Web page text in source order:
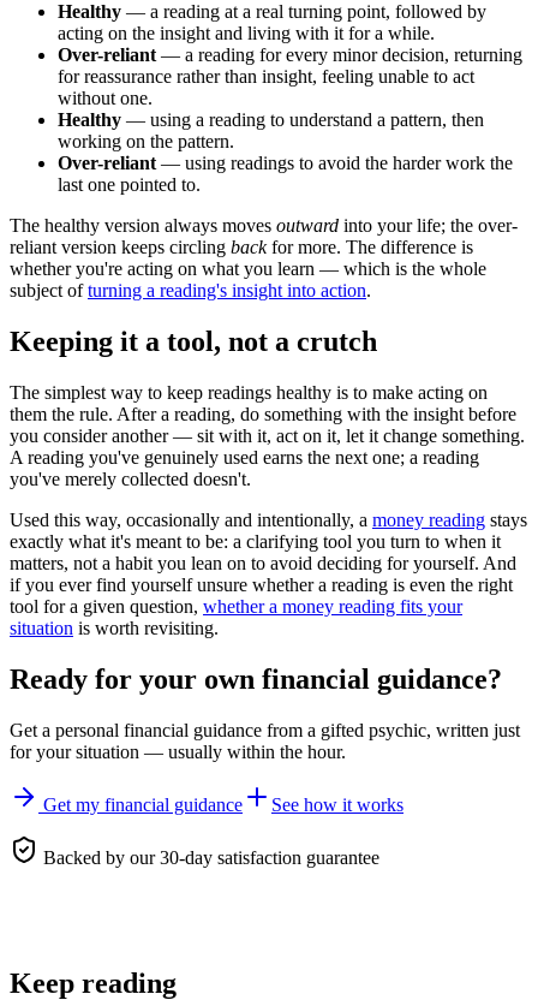
Healthy — a reading at a real turning point, followed by
acting on the insight and living with it for a while.
Over-reliant — a reading for every minor decision, returning
for reassurance rather than insight, feeling unable to act
without one.
Healthy — using a reading to understand a pattern, then
working on the pattern.
Over-reliant — using readings to avoid the harder work the
last one pointed to.
The healthy version always moves outward into your life; the over-
reliant version keeps circling backfor more. The difference is
whether you're acting on what you learn — which is the whole
subject ofturning a reading's insight into action.
Keeping it a tool, not a crutch
The simplest way to keep readings healthy is to make acting on
them the rule. After a reading, do something with the insight before
you consider another — sit with it, act on it, let it change something.
A reading you've genuinely used earns the next one; a reading
you've merely collected doesn't.
Used this way, occasionally and intentionally, a money reading stays
exactly what it's meant to be: a clarifying tool you turn to when it
matters, not a habit you lean on to avoid deciding for yourself. And
if you ever find yourself unsure whether a reading is even the right
tool for a given question, whether a money reading fits your
situation is worth revisiting.
Ready for your own financial guidance?
Get a personal financial guidance from a gifted psychic, written just
for your situation — usually within the hour.
Get my financial guidance See how it works
Backed by our 30-day satisfaction guarantee
Keep reading